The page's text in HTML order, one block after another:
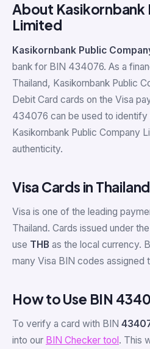
About Kasikornbank
Limited
Kasikornbank Public
bank for BIN 434076. As a
Thailand, Kasikornbank Public
Debit Card cards on the Visa
434076 can be used to identify
Kasikornbank Public Company
authenticity.
Visa Cards in Thailand
Visa is one of the leading
Thailand. Cards issued under
use THB as the local currency.
many Visa BIN codes assigned
How to Use BIN
To verify a card with BIN
into our BIN Checker tool . This